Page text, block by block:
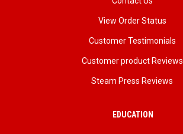
View Order Status
Customer Testimonials
Customer product Reviews
Steam Press Reviews
EDUCATION